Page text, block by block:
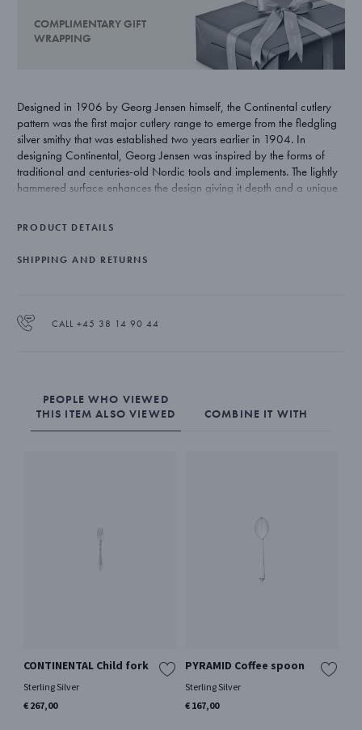
COMPLIMENTARY GIFT
WRAPPING
Designed in 1906 by Georg Jensen himself, the Continental cutlery
pattern was the first major cutlery range to emerge from the fledgling
silver smithy that was established two years earlier in 1904. In
designing Continental, Georg Jensen was inspired by the forms of
traditional and centuries-old Nordic tools and implements. The lightly
hammered surface enhances the design giving it depth and a unique
PRODUCT DETAILS
SHIPPING AND RETURNS
CALL +45 38 14 90 44
PEOPLE WHO VIEWED
THIS ITEM ALSO VIEWED
COMBINE IT WITH
CONTINENTAL Child fork
Sterling Silver
€ 267,00
PYRAMID Coffee spoon
Sterling Silver
€ 167,00